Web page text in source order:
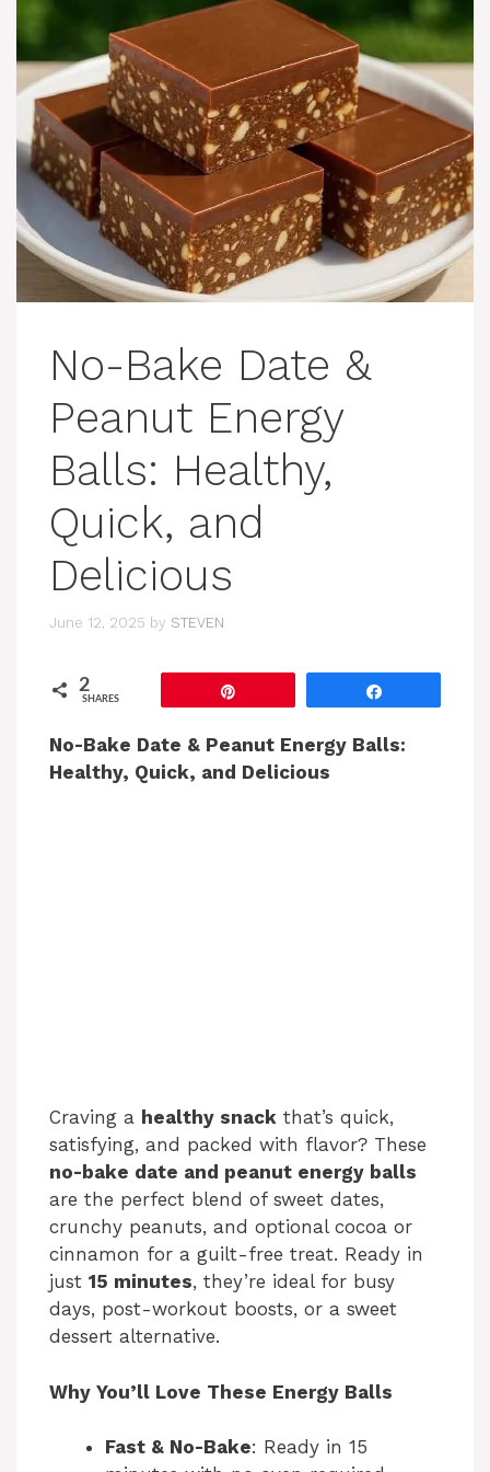
No-Bake Date &
Peanut Energy
Balls: Healthy,
Quick, and
Delicious
June 12, 2025 by STEVEN
2
SHARES
No-Bake Date & Peanut Energy Balls:
Healthy, Quick, and Delicious
Craving a healthy snack that’s quick,
satisfying, and packed with flavor? These
no-bake date and peanut energy balls
are the perfect blend of sweet dates,
crunchy peanuts, and optional cocoa or
cinnamon for a guilt-free treat. Ready in
just 15 minutes, they’re ideal for busy
days, post-workout boosts, or a sweet
dessert alternative.
Why You’ll Love These Energy Balls
Fast & No-Bake: Ready in 15